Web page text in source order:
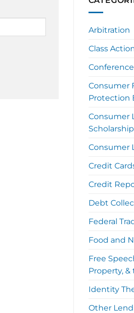
Arbitration
Class
Consumer
Protection
Consumer
Scholarship
Consumer
Credit
Credit
Debt
Federal
Food and
Free
Property,
Identity
Other